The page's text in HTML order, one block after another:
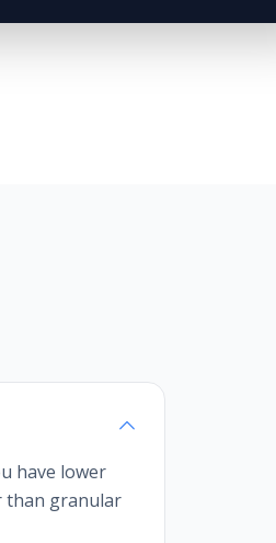
have lower
than granular